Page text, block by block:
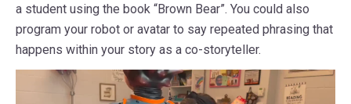
a student using the book “Brown Bear”. You could also
program your robot or avatar to say repeated phrasing that
happens within your story as a co-storyteller.